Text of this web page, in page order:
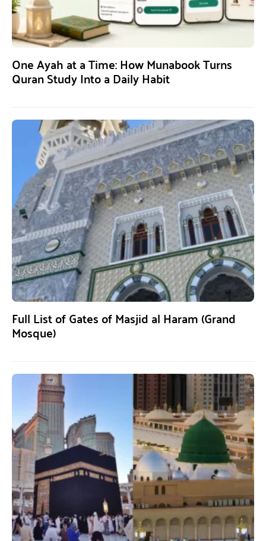
One Ayah at a Time: How Munabook Turns
Quran Study Into a Daily Habit
Full List of Gates of Masjid al Haram (Grand
Mosque)